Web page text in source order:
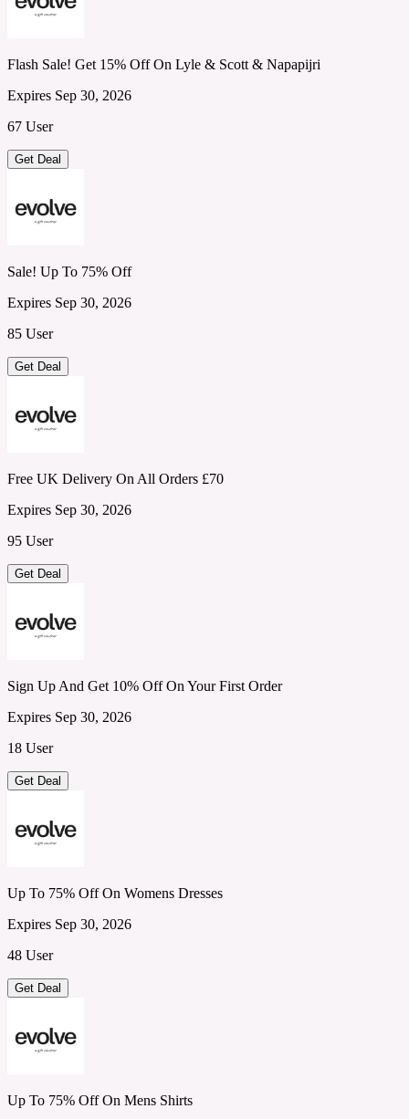
Flash Sale! Get 15% Off On Lyle & Scott & Napapijri
Expires Sep 30, 2026
67 User
Get Deal
Sale! Up To 75% Off
Expires Sep 30, 2026
85 User
Get Deal
Free UK Delivery On All Orders £70
Expires Sep 30, 2026
95 User
Get Deal
Sign Up And Get 10% Off On Your First Order
Expires Sep 30, 2026
18 User
Get Deal
Up To 75% Off On Womens Dresses
Expires Sep 30, 2026
48 User
Get Deal
Up To 75% Off On Mens Shirts